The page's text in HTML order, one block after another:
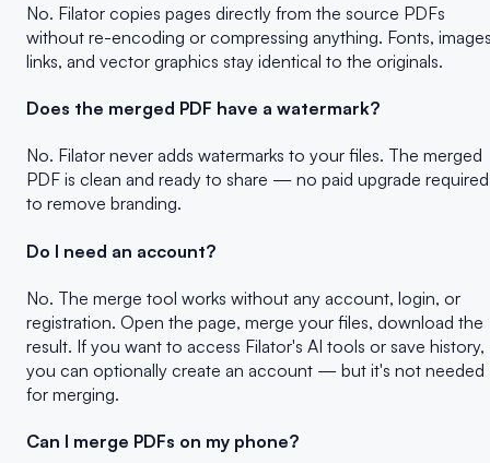
No. Filator copies pages directly from the source PDFs
without re-encoding or compressing anything. Fonts,
links, and vector graphics stay identical to the originals.
Does the merged PDF have a watermark?
No. Filator never adds watermarks to your files. The merged
PDF is clean and ready to share — no paid upgrade required
to remove branding.
Do I need an account?
No. The merge tool works without any account, login, or
registration. Open the page, merge your files, download the
result. If you want to access Filator's AI tools or save history,
you can optionally create an account — but it's not needed
for merging.
Can I merge PDFs on my phone?